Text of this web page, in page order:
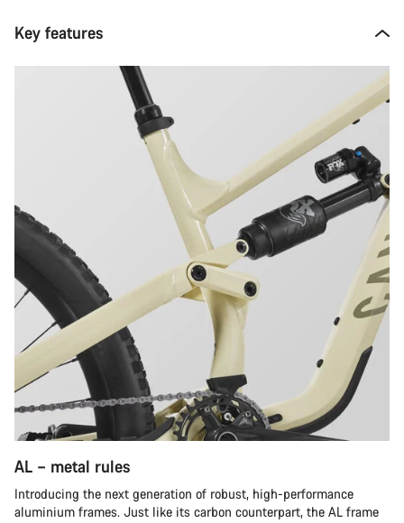
Key features
AL – metal rules
Introducing the next generation of robust, high-performance
aluminium frames. Just like its carbon counterpart, the AL frame